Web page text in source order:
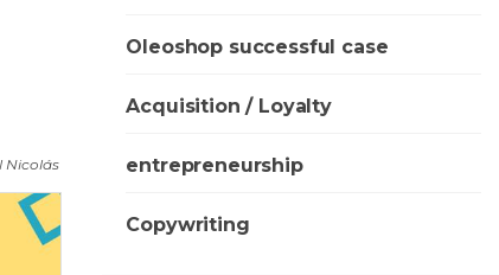
Nicolás
Oleoshop successful case
Acquisition / Loyalty
entrepreneurship
Copywriting